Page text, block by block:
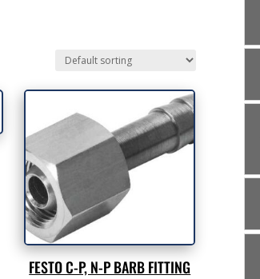
FESTO C-P, N-P BARB FITTING